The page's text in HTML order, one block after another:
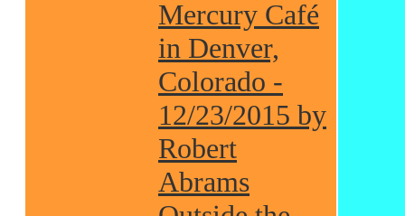
Mercury Café
in Denver,
Colorado -
12/23/2015 by
Robert
Abrams